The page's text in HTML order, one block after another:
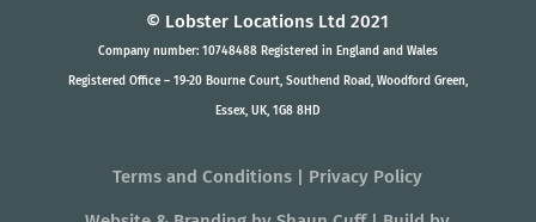
© Lobster Locations Ltd 2021
Company number: 10748488 Registered in England and Wales
Registered Office – 19-20 Bourne Court, Southend Road, Woodford Green,
Essex, UK, 1G8 8HD
Terms and Conditions | Privacy Policy